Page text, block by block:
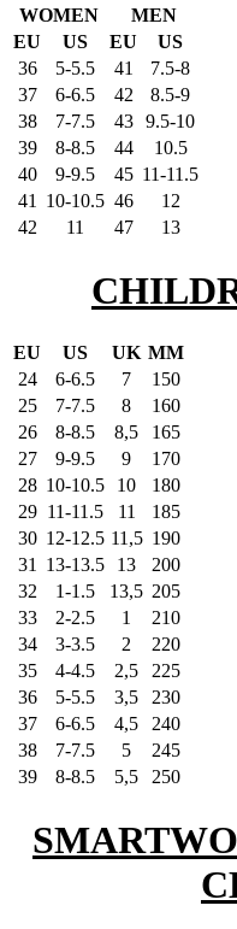
WOMEN
MEN
EU
US EU
US
36
5-5.5 41
7.5-8
37
6-6.5 42
8.5-9
38
7-7.5 43
9.5-10
39
8-8.5 44
10.5
40
9-9.5 45 11-11.5
41
10-10.5 46
12
42
11 47 13
EU US UK MM
24
6-6.5 7
150
25
7-7.5 8
160
26
8-8.5 8,5
165
27
9-9.5 9
170
28 10-10.5 10
180
29 11-11.5 11
185
30 12-12.5 11,5 190
31
13-13.5 13
200
32
1-1.5 13,5 205
33
2-2.5 1
210
34
3-3.5 2
220
35
4-4.5 2,5
225
36
5-5.5 3,5
230
37
6-6.5 4,5
240
38
7-7.5 5
245
39
8-8.5 5,5 250